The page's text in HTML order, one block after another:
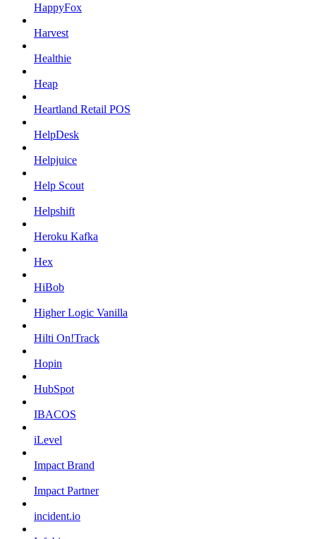
HappyFox
Harvest
Healthie
Heap
Heartland Retail POS
HelpDesk
Helpjuice
Help Scout
Helpshift
Heroku Kafka
Hex
HiBob
Higher Logic Vanilla
Hilti On!Track
Hopin
HubSpot
IBACOS
iLevel
Impact Brand
Impact Partner
incident.io